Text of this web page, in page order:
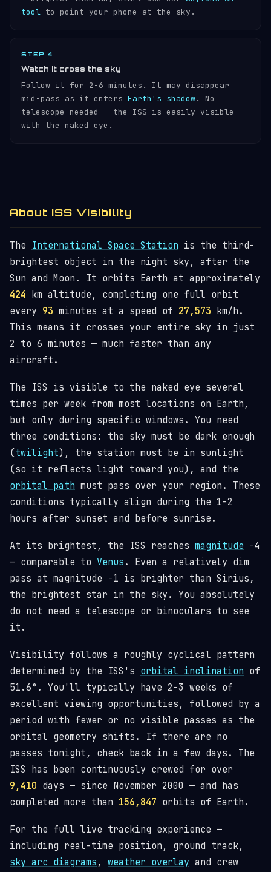
tool to point your phone at the sky.
STEP 4
Watch it cross the sky
Follow it for 2-6 minutes. It may disappear
mid-pass as it enters Earth's shadow. No
telescope needed — the ISS is easily visible
with the naked eye.
About ISS Visibility
The International Space Station is the third-
brightest object in the night sky, after the
Sun and Moon. It orbits Earth at approximately
424 km altitude, completing one full orbit
every 93 minutes at a speed of 27,573 km/h.
This means it crosses your entire sky in just
2 to 6 minutes — much faster than any
aircraft.
The ISS is visible to the naked eye several
times per week from most locations on Earth,
but only during specific windows. You need
three conditions: the sky must be dark enough
(twilight), the station must be in sunlight
(so it reflects light toward you), and the
orbital path must pass over your region. These
conditions typically align during the 1-2
hours after sunset and before sunrise.
At its brightest, the ISS reaches magnitude −4
— comparable to Venus . Even a relatively dim
pass at magnitude −1 is brighter than Sirius,
the brightest star in the sky. You absolutely
do not need a telescope or binoculars to see
it.
Visibility follows a roughly cyclical pattern
determined by the ISS's orbital inclination of
51.6°. You'll typically have 2-3 weeks of
excellent viewing opportunities, followed by a
period with fewer or no visible passes as the
orbital geometry shifts. If there are no
passes tonight, check back in a few days. The
ISS has been continuously crewed for over
9,410 days — since November 2000 — and has
completed more than 156,847 orbits of Earth.
For the full live tracking experience —
including real-time position, ground track,
sky arc diagrams , weather overlay and crew